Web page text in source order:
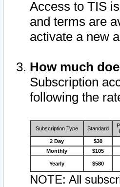
Access to TIS
and terms are
activate a new
How much
Subscription
following the
Subscription Type Standard
2 Day $30
Monthly
$105
Yearly $580
NOTE: All